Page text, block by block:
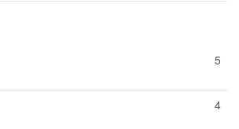
5
4